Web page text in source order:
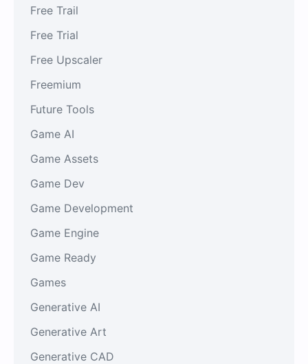
Free Trail
Free Trial
Free Upscaler
Freemium
Future Tools
Game AI
Game Assets
Game Dev
Game Development
Game Engine
Game Ready
Games
Generative AI
Generative Art
Generative CAD